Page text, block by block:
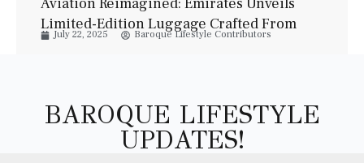
Aviation Reimagined: Emirates Unveils
Limited-Edition Luggage Crafted From
Jet Interiors
July 22, 2025 Baroque Lifestyle Contributors
BAROQUE LIFESTYLE
UPDATES!